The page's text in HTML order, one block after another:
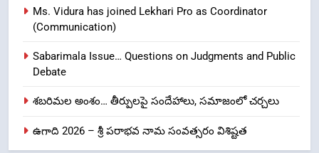
8
1
లేఖరి ప్రో సంస్థలో చేరిన విదుర
Ms. Vidura has joined Lekhari Pro as Coordinator
(Communication)
Sabarimala Issue… Questions on Judgments and Public
Debate
శబరిమల అంశం… తీర్పులపై సందేహాలు, సమాజంలో చర్చలు
ఉగాది 2026 – శ్రీ పరాభవ నామ సంవత్సరం విశిష్టత